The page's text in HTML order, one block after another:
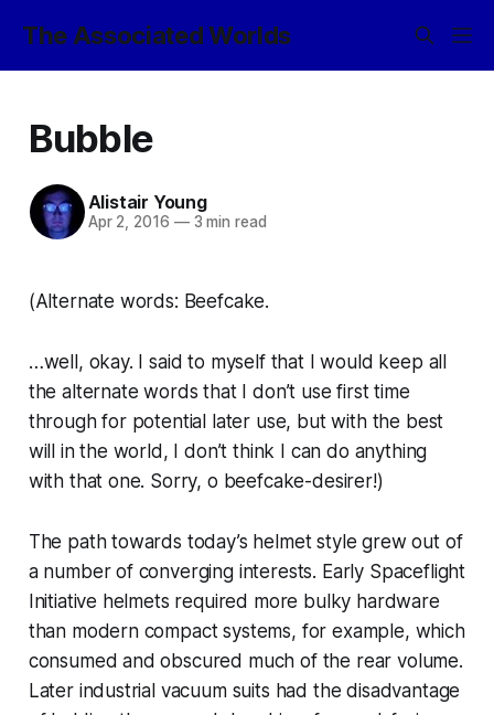
The Associated Worlds
Bubble
Alistair Young
Apr 2, 2016 —3 min read
(Alternate words: Beefcake.
…well, okay. I said to myself that I would keep all
the alternate words that I don’t use first time
through for potential later use, but with the best
will in the world, I don’t think I can do anything
with that one. Sorry, o beefcake-desirer!)
The path towards today’s helmet style grew out of
a number of converging interests. Early Spaceflight
Initiative helmets required more bulky hardware
than modern compact systems, for example, which
consumed and obscured much of the rear volume.
Later industrial vacuum suits had the disadvantage